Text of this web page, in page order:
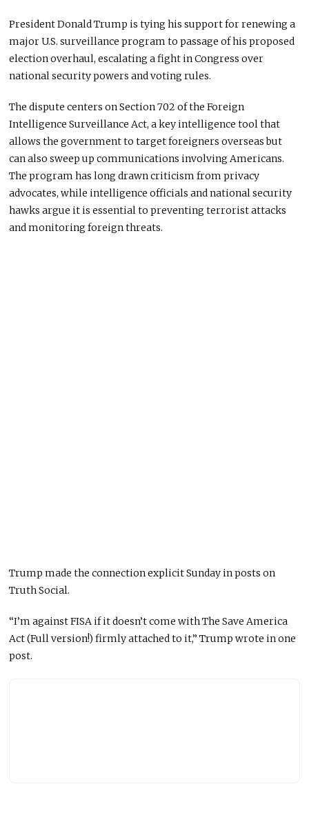
President Donald Trump is tying his support for renewing a
major U.S. surveillance program to passage of his proposed
election overhaul, escalating a fight in Congress over
national security powers and voting rules.
The dispute centers on Section 702 of the Foreign
Intelligence Surveillance Act, a key intelligence tool that
allows the government to target foreigners overseas but
can also sweep up communications involving Americans.
The program has long drawn criticism from privacy
advocates, while intelligence officials and national security
hawks argue it is essential to preventing terrorist attacks
and monitoring foreign threats.
Trump made the connection explicit Sunday in posts on
Truth Social.
“I’m against FISA if it doesn’t come with The Save America
Act (Full version!) firmly attached to it,” Trump wrote in one
post.